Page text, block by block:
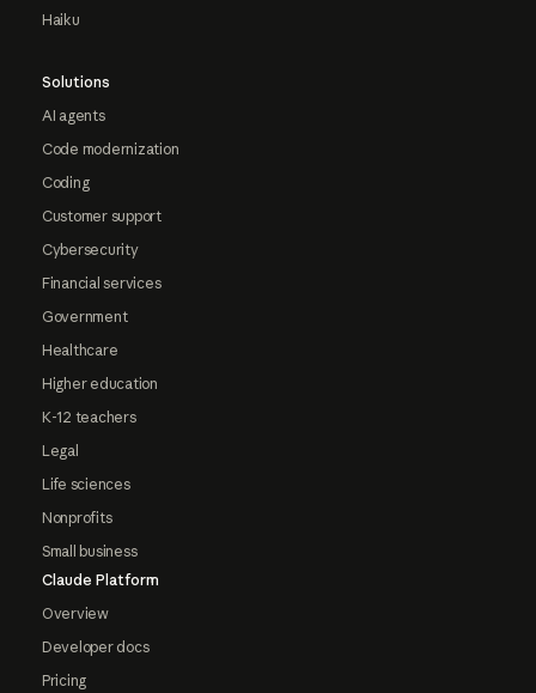
Haiku
Solutions
AI agents
Code modernization
Coding
Customer support
Cybersecurity
Financial services
Government
Healthcare
Higher education
K-12 teachers
Legal
Life sciences
Nonprofits
Small business
Claude Platform
Overview
Developer docs
Pricing